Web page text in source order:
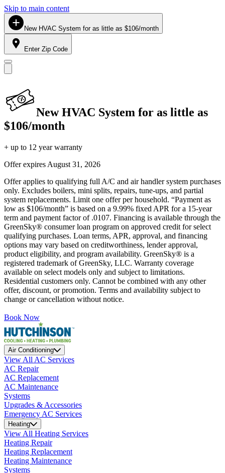
Skip to main content
New HVAC System for as little as $106/month
Enter Zip Code
New HVAC System for as little as
$106/month
+ up to 12 year warranty
Offer expires August 31, 2026
Offer applies to qualifying full A/C and air handler system purchases
only. Excludes boilers, mini splits, repairs, tune-ups, and partial
system replacements. Limit one offer per household. “Payment as
low as $106/month” is based on a 9.99% fixed APR for a 15-year
term and payment factor of .0107. Financing is available through the
GreenSky® consumer loan program on approved credit for select
qualifying purchases. Loan terms, APR, approval, and financing
options may vary based on creditworthiness, lender approval,
product eligibility, and program availability. GreenSky® is a
registered trademark of GreenSky, LLC. Warranty coverage
available on select models only and subject to limitations.
Residential customers only. Cannot be combined with any other
offer, discount, or promotion. Terms and availability subject to
change or cancellation without notice.
Book Now
Air Conditioning
View All AC Services
AC Repair
AC Replacement
AC Maintenance
Systems
Upgrades & Accessories
Emergency AC Services
Heating
View All Heating Services
Heating Repair
Heating Replacement
Heating Maintenance
Systems